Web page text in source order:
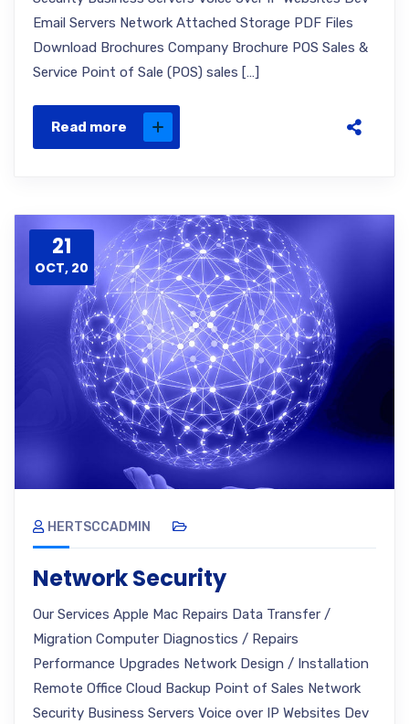
Email Servers Network Attached Storage PDF Files
Download Brochures Company Brochure POS Sales &
Service Point of Sale (POS) sales […]
Read more
21
OCT, 20
HERTSCCADMIN
Network Security
Our Services Apple Mac Repairs Data Transfer /
Migration Computer Diagnostics / Repairs
Performance Upgrades Network Design / Installation
Remote Office Cloud Backup Point of Sales Network
Security Business Servers Voice over IP Websites Dev